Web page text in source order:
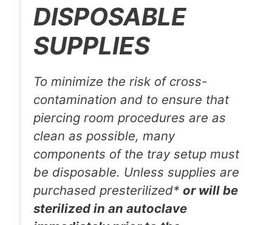
DISPOSABLE
SUPPLIES
To minimize the risk of cross-
contamination and to ensure that
piercing room procedures are as
clean as possible, many
components of the tray setup must
be disposable. Unless supplies are
purchased presterilized* or will be
sterilized in an autoclave